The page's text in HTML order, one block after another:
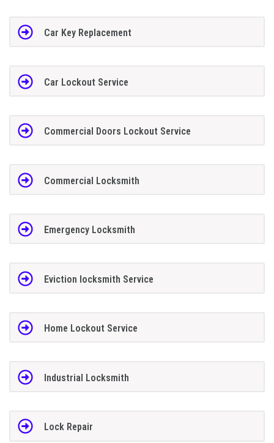
Car Key Replacement
Car Lockout Service
Commercial Doors Lockout Service
Commercial Locksmith
Emergency Locksmith
Eviction locksmith Service
Home Lockout Service
Industrial Locksmith
Lock Repair